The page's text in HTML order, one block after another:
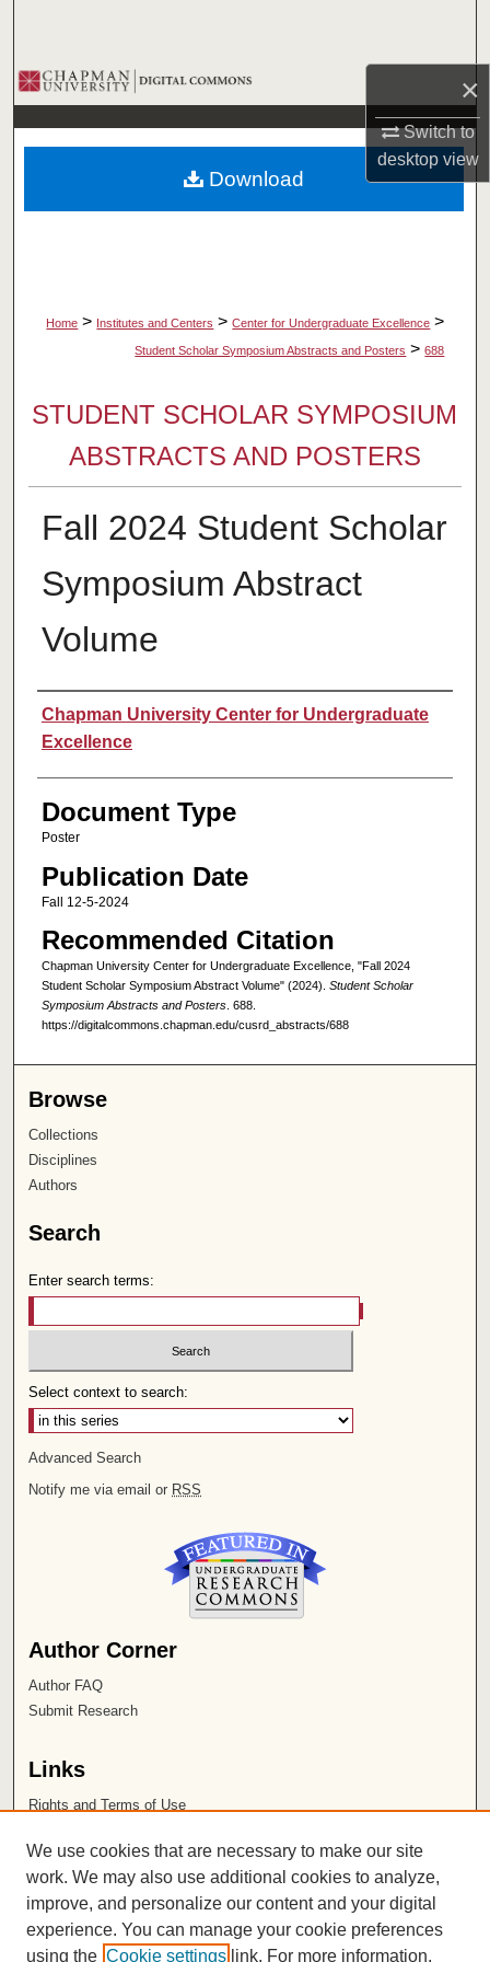
×
Switch to
desktopview
Browse Collections
My Account
About
Home > Institutes and Centers > Center for Undergraduate Excellence >
Student Scholar Symposium Abstracts and Posters > 688
STUDENT SCHOLAR SYMPOSIUM
ABSTRACTS AND POSTERS
Fall 2024 Student Scholar
Symposium Abstract
Volume
Authors
Chapman University Center for Undergraduate
Excellence
Document Type
Poster
Publication Date
Fall 12-5-2024
Recommended Citation
Chapman University Center for Undergraduate Excellence, "Fall 2024
Student Scholar Symposium Abstract Volume" (2024). Student Scholar
Symposium Abstracts and Posters. 688.
https://digitalcommons.chapman.edu/cusrd_abstracts/688
Download
Browse
Collections
Disciplines
Authors
Search
Enter search terms:
Select context to search:
Advanced Search
Notify me via email or RSS
Author Corner
Author FAQ
Submit Research
Links
Rights and Terms of Use
Chapman University
ISSN 2572-1496
We use cookies that are necessary to make our site
work. We may also use additional cookies to analyze,
improve, and personalize our content and your digital
experience. You can manage your cookie preferences
using the Cookie settings link. For more information,